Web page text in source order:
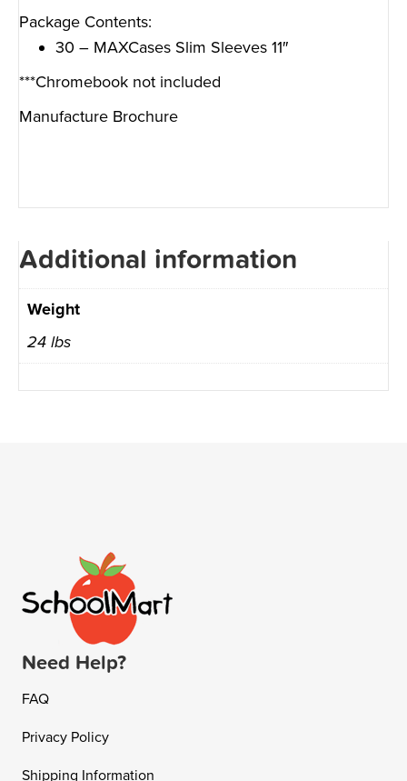
Package Contents:
30 – MAXCases Slim Sleeves 11″
***Chromebook not included
Manufacture Brochure
Additional information
Weight
24 lbs
Need Help?
FAQ
Privacy Policy
Shipping Information